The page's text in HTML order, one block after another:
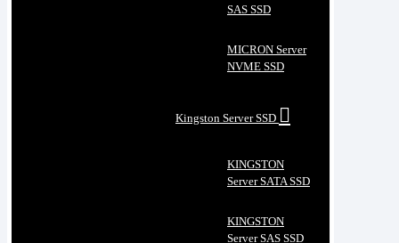
SAS SSD
MICRON Server
NVME SSD
Kingston Server SSD
KINGSTON
Server SATA SSD
KINGSTON
Server SAS SSD